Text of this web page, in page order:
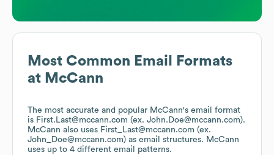
Most Common Email Formats
at McCann
The most accurate and popular McCann's email format
is First.Last@mccann.com (ex. John.Doe@mccann.com).
McCann also uses First_Last@mccann.com (ex.
John_Doe@mccann.com) as email structures. McCann
uses up to 4 different email patterns.